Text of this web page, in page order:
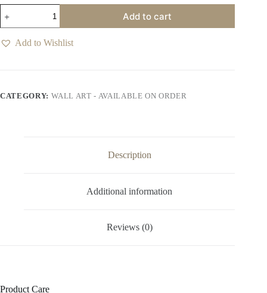
Terra
Noir
Wall
Art
Add to cart
Add to Wishlist
CATEGORY: WALL ART - AVAILABLE ON ORDER
Description
Additional information
Reviews (0)
Product Care